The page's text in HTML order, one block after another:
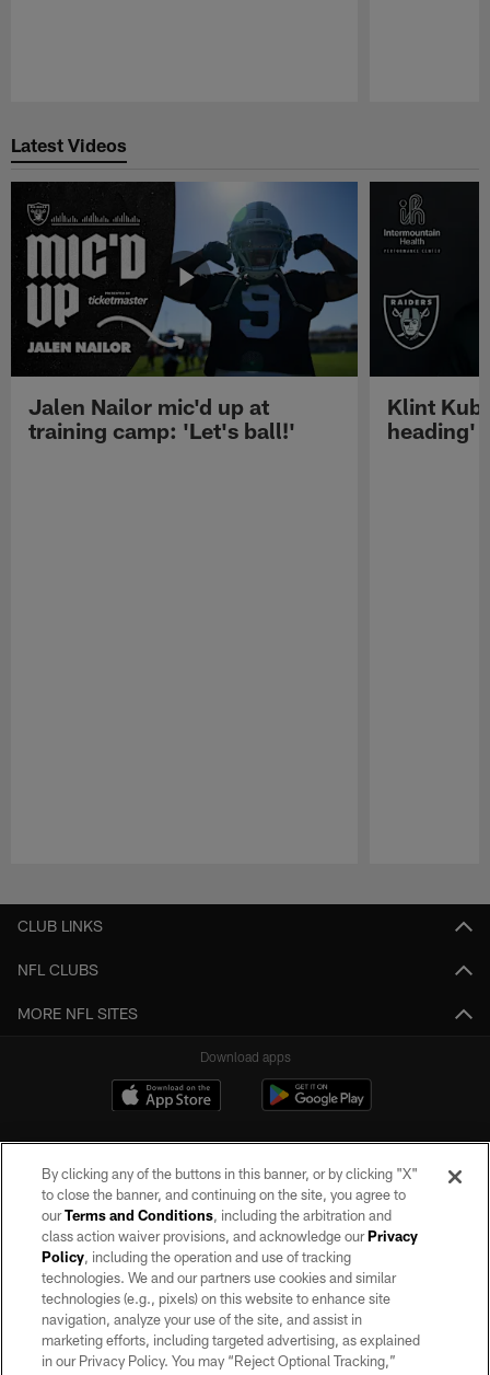
Latest Videos
Jalen Nailor mic'd up at
training camp: 'Let's ball!'
Klint
heading'
CLUB LINKS
NFL CLUBS
MORE NFL SITES
Download apps
©2026 by the Las Vegas Raiders. All rights reserved. No portion of this site
may be reproduced without the express written permission of the Las Vegas
Raiders.
PRIVACY POLICY
TERMS OF SERVICE
By clicking any of the buttons in this banner, or by clicking "X"
to close the banner, and continuing on the site, you agree to
ourTerms and Conditions, including the arbitration and
class action waiver provisions, and acknowledge ourPrivacy
Policy, including the operation and use of tracking
technologies. We and our partners use cookies and similar
technologies (e.g., pixels) on this website to enhance site
navigation, analyze your use of the site, and assist in
marketing efforts, including targeted advertising, as explained
in our Privacy Policy. You may “Reject Optional Tracking,”